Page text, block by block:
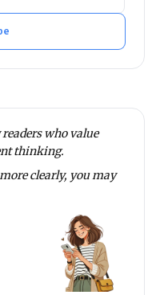
who value
thinking.
clearly, you may